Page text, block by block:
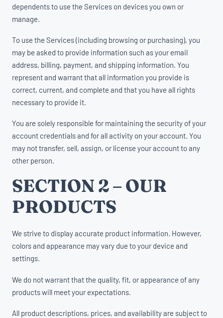
dependents to use the Services on devices you own or
manage.
To use the Services (including browsing or purchasing), you
may be asked to provide information such as your email
address, billing, payment, and shipping information. You
represent and warrant that all information you provide is
correct, current, and complete and that you have all rights
necessary to provide it.
You are solely responsible for maintaining the security of your
account credentials and for all activity on your account. You
may not transfer, sell, assign, or license your account to any
other person.
SECTION 2 – OUR
PRODUCTS
We strive to display accurate product information. However,
colors and appearance may vary due to your device and
settings.
We do not warrant that the quality, fit, or appearance of any
products will meet your expectations.
All product descriptions, prices, and availability are subject to